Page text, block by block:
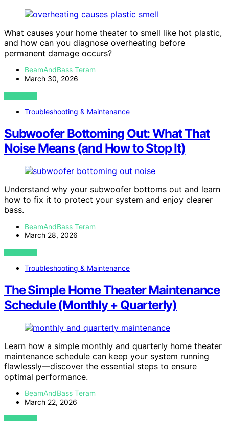
What causes your home theater to smell like hot plastic,
and how can you diagnose overheating before
permanent damage occurs?
BeamAndBass Teram
March 30, 2026
VIEW POST
Troubleshooting & Maintenance
Subwoofer Bottoming Out: What That
Noise Means (and How to Stop It)
Understand why your subwoofer bottoms out and learn
how to fix it to protect your system and enjoy clearer
bass.
BeamAndBass Teram
March 28, 2026
VIEW POST
Troubleshooting & Maintenance
The Simple Home Theater Maintenance
Schedule (Monthly + Quarterly)
Learn how a simple monthly and quarterly home theater
maintenance schedule can keep your system running
flawlessly—discover the essential steps to ensure
optimal performance.
BeamAndBass Teram
March 22, 2026
VIEW POST